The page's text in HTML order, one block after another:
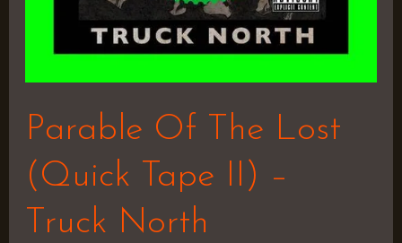
Parable Of The Lost
(Quick Tape II) –
Truck North